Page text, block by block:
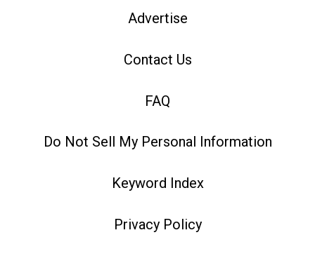
Advertise
Contact Us
FAQ
Do Not Sell My Personal Information
Keyword Index
Privacy Policy